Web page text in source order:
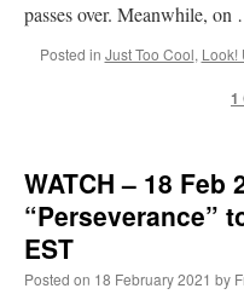
passes over. Meanwhile, on
Posted in Just Too Cool, Look!
1
WATCH – 18 Feb
“Perseverance”
EST
Posted on 18 February 2021 by